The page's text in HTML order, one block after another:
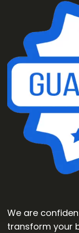
We are
transform your